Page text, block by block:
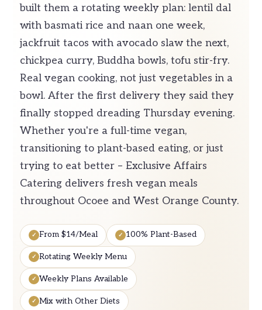
built them a rotating weekly plan: lentil dal
with basmati rice and naan one week,
jackfruit tacos with avocado slaw the next,
chickpea curry, Buddha bowls, tofu stir-fry.
Real vegan cooking, not just vegetables in a
bowl. After the first delivery they said they
finally stopped dreading Thursday evening.
Whether you're a full-time vegan,
transitioning to plant-based eating, or just
trying to eat better – Exclusive Affairs
Catering delivers fresh vegan meals
throughout Ocoee and West Orange County.
From $14/Meal 100% Plant-Based
Rotating Weekly Menu
Weekly Plans Available
Mix with Other Diets